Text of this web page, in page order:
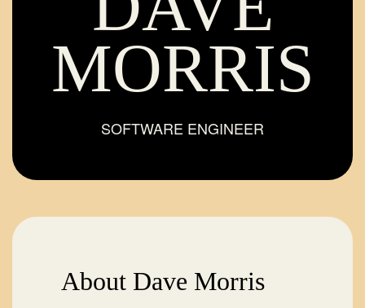
MORRIS
SOFTWARE ENGINEER
About Dave Morris